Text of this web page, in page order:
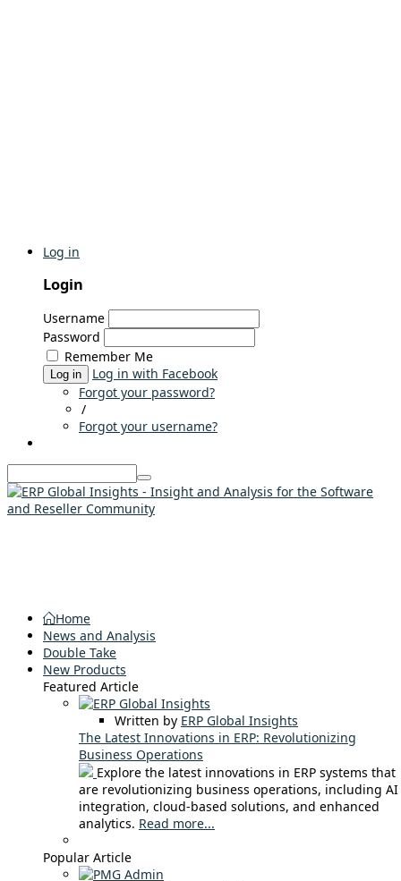
Log in
Login
Username
Password
Remember Me
Log in
Log in with Facebook
Forgot your password?
/
Forgot your username?
Home
News and Analysis
Double Take
New Products
Featured Article
Written by ERP Global Insights
The Latest Innovations in ERP: Revolutionizing
Business Operations
Explore the latest innovations in ERP systems that
are revolutionizing business operations, including AI
integration, cloud-based solutions, and enhanced
analytics. Read more...
Popular Article